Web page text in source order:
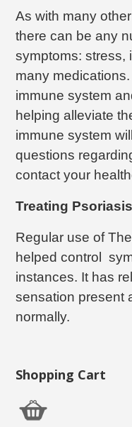
As with many
there can be any
symptoms: stress,
many
immune system
helping alleviate
immune system
questions
contact your
Treating Psoriasis
Regular use of
helped control
instances. It has
sensation present
normally.
Shopping Cart